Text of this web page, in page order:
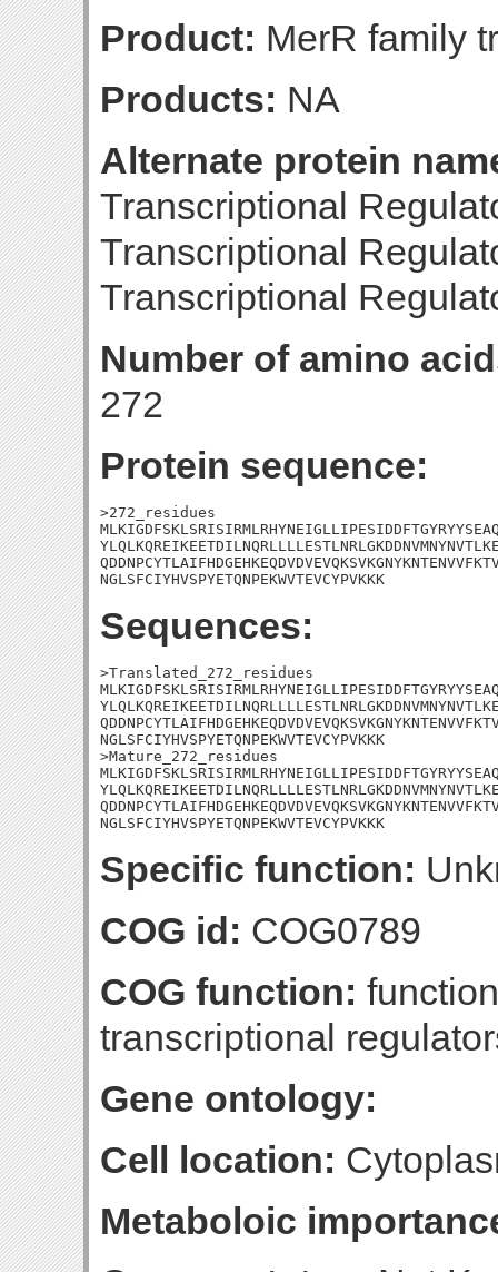
Product: MerR family
Products: NA
Alternate protein
Transcriptional
Transcriptional
Transcriptional
Number of amino
272
Protein sequence:
>272_residues
NGLSFCIYHVSPYETQNPEKWVTEVCYPVKKK
Sequences:
>Translated_272_residues
NGLSFCIYHVSPYETQNPEKWVTEVCYPVKKK
>Mature_272_residues
NGLSFCIYHVSPYETQNPEKWVTEVCYPVKKK
Specific function:
COG id: COG0789
COG function:
transcriptional
Gene ontology:
Cell location:
Metaboloic